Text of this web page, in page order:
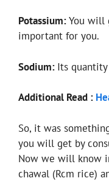
Potassium:You will
important for you.
Sodium: Its
Additional Read :
So, it was
you will get by
Now we will know
chawal (Rcm rice)